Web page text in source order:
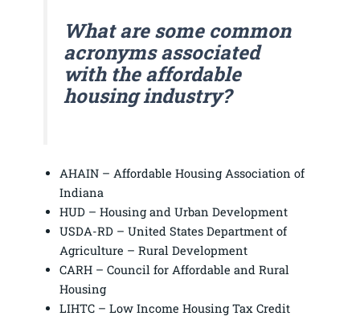
What are some common
acronyms associated
with the affordable
housing industry?
AHAIN – Affordable Housing Association of
Indiana
HUD – Housing and Urban Development
USDA-RD – United States Department of
Agriculture – Rural Development
CARH – Council for Affordable and Rural
Housing
LIHTC – Low Income Housing Tax Credit